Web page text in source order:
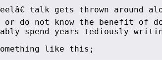
talk gets thrown around
or do not know the benefit of
spend years tediously
like this;